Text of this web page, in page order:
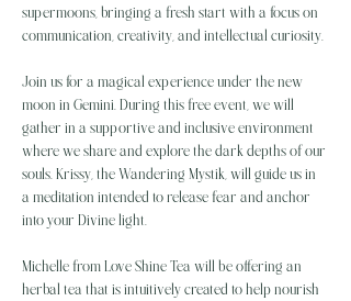
supermoons, bringing a fresh start with a focus on
communication, creativity, and intellectual curiosity.
Join us for a magical experience under the new
moon in Gemini. During this free event, we will
gather in a supportive and inclusive environment
where we share and explore the dark depths of our
souls. Krissy, the Wandering Mystik, will guide us in
a meditation intended to release fear and anchor
into your Divine light.
Michelle from Love Shine Tea will be offering an
herbal tea that is intuitively created to help nourish